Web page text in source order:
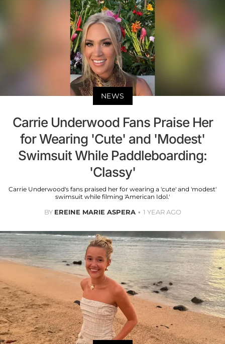
NEWS
Carrie Underwood Fans Praise Her
for Wearing 'Cute' and 'Modest'
Swimsuit While Paddleboarding:
'Classy'
Carrie Underwood's fans praised her for wearing a 'cute' and 'modest'
swimsuit while filming 'American Idol.'
BY EREINE MARIE ASPERA 1 YEAR AGO